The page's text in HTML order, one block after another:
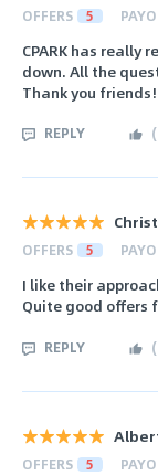
OFFERS 5
CPARK has really
down. All the
Thank you friends!
REPLY (
OFFERS 5
I like their
Quite good offers
REPLY (
OFFERS 5